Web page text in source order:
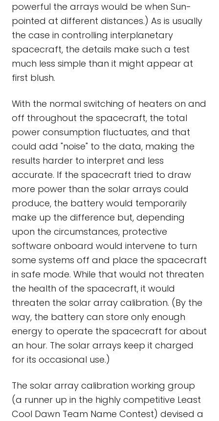
powerful the arrays would be when Sun-
pointed at different distances.) As is usually
the case in controlling interplanetary
spacecraft, the details make such a test
much less simple than it might appear at
first blush.
With the normal switching of heaters on and
off throughout the spacecraft, the total
power consumption fluctuates, and that
could add "noise" to the data, making the
results harder to interpret and less
accurate. If the spacecraft tried to draw
more power than the solar arrays could
produce, the battery would temporarily
make up the difference but, depending
upon the circumstances, protective
software onboard would intervene to turn
some systems off and place the spacecraft
in safe mode. While that would not threaten
the health of the spacecraft, it would
threaten the solar array calibration. (By the
way, the battery can store only enough
energy to operate the spacecraft for about
an hour. The solar arrays keep it charged
for its occasional use.)
The solar array calibration working group
(a runner up in the highly competitive Least
Cool Dawn Team Name Contest) devised a